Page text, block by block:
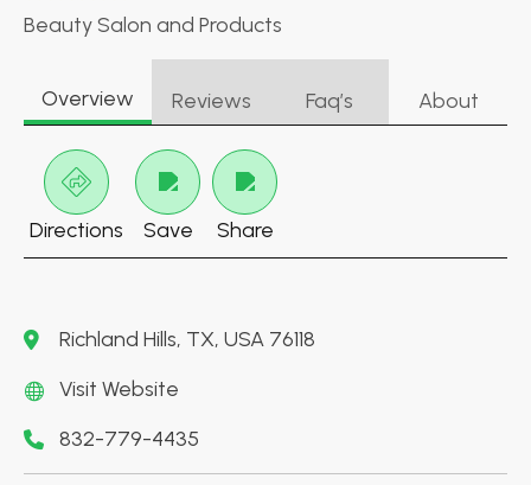
Beauty Salon and Products
Overview Reviews Faq’s About
Directions Save Share
Richland Hills, TX, USA 76118
Visit Website
832-779-4435